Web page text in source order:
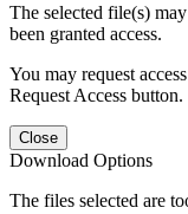
The selected file(s)
been granted access.
You may request
Request Access button.
Close
Download Options
The files selected are